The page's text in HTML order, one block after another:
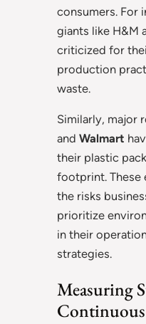
consumers. For
giants like H&M
criticized for
production
waste.
Similarly, major
and Walmart
their plastic
footprint. These
the risks
prioritize
in their
strategies.
Measuring